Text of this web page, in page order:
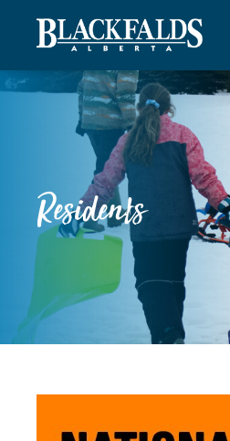
Residents